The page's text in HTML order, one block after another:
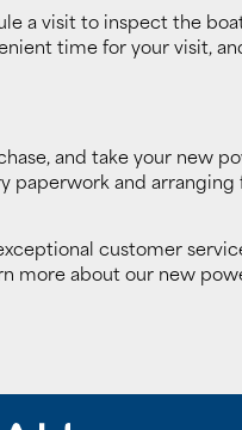
a visit to inspect the
time for your visit,
and take your new
and
customer
more about our new